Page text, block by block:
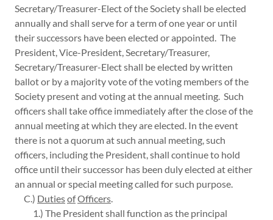
Secretary/Treasurer-Elect of the Society shall be elected
annually and shall serve for a term of one year or until
their successors have been elected or appointed. The
President, Vice-President, Secretary/Treasurer,
Secretary/Treasurer-Elect shall be elected by written
ballot or by a majority vote of the voting members of the
Society present and voting at the annual meeting. Such
officers shall take office immediately after the close of the
annual meeting at which they are elected. In the event
there is not a quorum at such annual meeting, such
officers, including the President, shall continue to hold
office until their successor has been duly elected at either
an annual or special meeting called for such purpose.
C.) DutiesofOfficers.
1.) The President shall function as the principal